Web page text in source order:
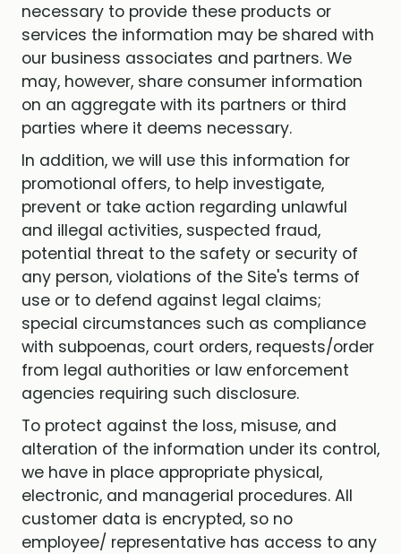
necessary to provide these products or
services the information may be shared with
our business associates and partners. We
may, however, share consumer information
on an aggregate with its partners or third
parties where it deems necessary.
In addition, we will use this information for
promotional offers, to help investigate,
prevent or take action regarding unlawful
and illegal activities, suspected fraud,
potential threat to the safety or security of
any person, violations of the Site's terms of
use or to defend against legal claims;
special circumstances such as compliance
with subpoenas, court orders, requests/order
from legal authorities or law enforcement
agencies requiring such disclosure.
To protect against the loss, misuse, and
alteration of the information under its control,
we have in place appropriate physical,
electronic, and managerial procedures. All
customer data is encrypted, so no
employee/ representative has access to any